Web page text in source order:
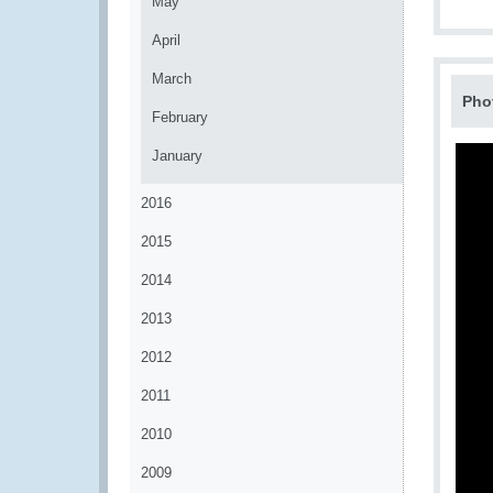
April
March
February
January
2016
2015
2014
2013
2012
2011
2010
2009